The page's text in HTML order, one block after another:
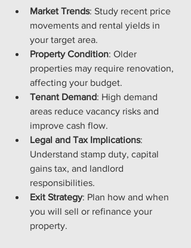
Market Trends: Study recent price
movements and rental yields in
your target area.
Property Condition: Older
properties may require renovation,
affecting your budget.
Tenant Demand: High demand
areas reduce vacancy risks and
improve cash flow.
Legal and Tax Implications:
Understand stamp duty, capital
gains tax, and landlord
responsibilities.
Exit Strategy: Plan how and when
you will sell or refinance your
property.